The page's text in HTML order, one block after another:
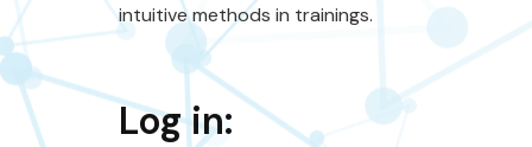
intuitive methods in trainings.
Log in: